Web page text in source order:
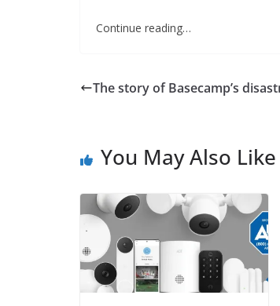
Continue reading…
The story of Basecamp’s
You May Also Like